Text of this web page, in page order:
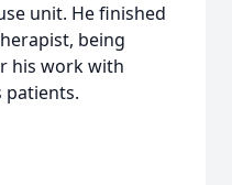
unit. He finished
being
his work with
patients.